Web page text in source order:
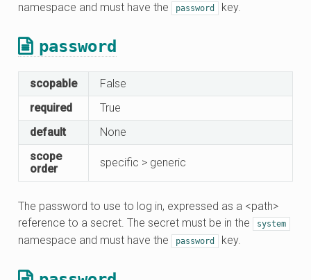
namespace and must have the password key.
password
scopable
False
required
True
default
None
scope
order
specific > generic
The password to use to log in, expressed as a <path>
reference to a secret. The secret must be in the
system
namespace and must have the password key.